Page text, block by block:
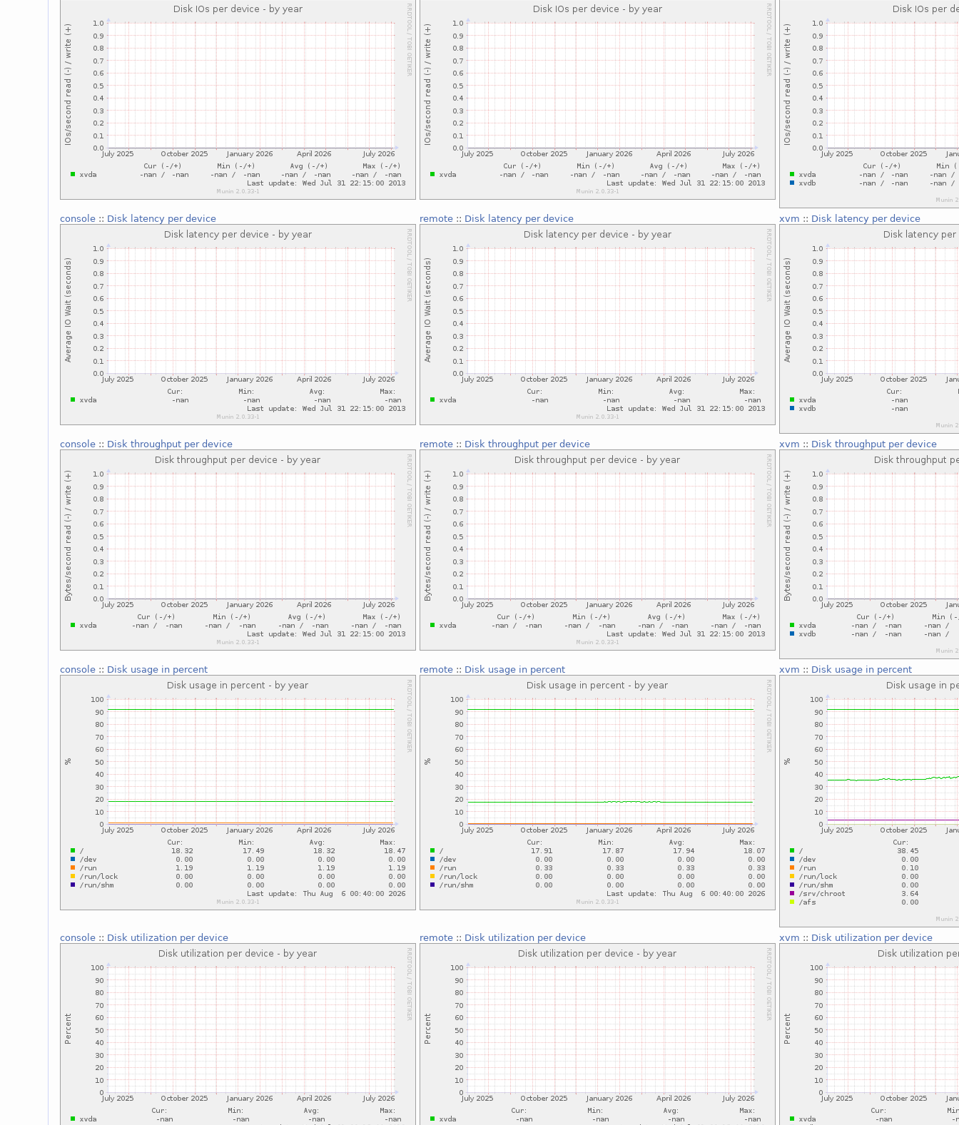
console :: Disk latency per device remote :: Disk latency per device xvm :: Disk latency per device
console :: Disk throughput per device remote :: Disk throughput per device xvm :: Disk throughput per device
console :: Disk usage in percent remote :: Disk usage in percent xvm :: Disk usage in percent
console :: Disk utilization per device remote :: Disk utilization per device xvm :: Disk utilization per device